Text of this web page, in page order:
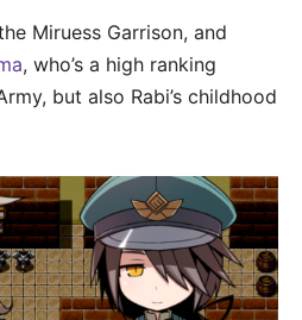
Miruess Garrison, and
, who’s a high ranking
but also Rabi’s childhood